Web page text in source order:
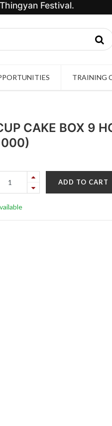
Festival.
TRAINING
CAKE BOX 9
ADD TO CART